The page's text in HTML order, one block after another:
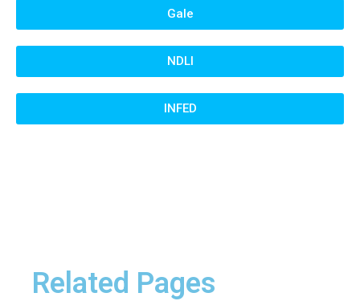
Gale
NDLI
INFED
Related Pages